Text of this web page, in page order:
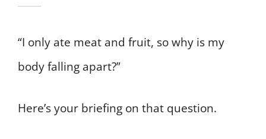
“I only ate meat and fruit, so why is my
body falling apart?”
Here’s your briefing on that question.